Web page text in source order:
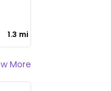
1.3 mi
More